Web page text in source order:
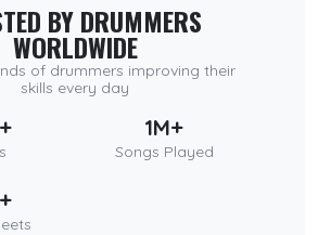
BY DRUMMERS
WORLDWIDE
of drummers improving their
skills every day
1M+
Songs Played